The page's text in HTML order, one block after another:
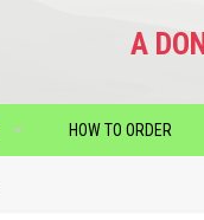
A
HOW TO ORDER